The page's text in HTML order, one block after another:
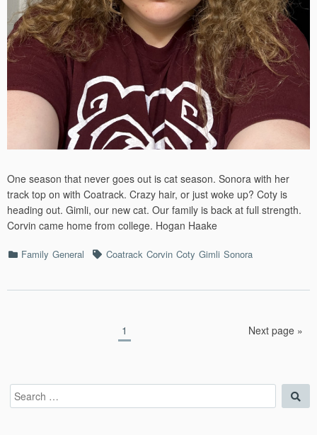
One season that never goes out is cat season. Sonora with her
track top on with Coatrack. Crazy hair, or just woke up? Coty is
heading out. Gimli, our new cat. Our family is back at full strength.
Corvin came home from college. Hogan Haake
Categories
Family General TagsCoatrack Corvin Coty Gimli Sonora
Page
1 Next page »
Search
for: